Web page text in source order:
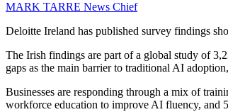
MARK TARRE News Chief
Deloitte Ireland has published survey findings
The Irish findings are part of a global study of
gaps as the main barrier to traditional AI
Businesses are responding through a mix of
workforce education to improve AI fluency, and